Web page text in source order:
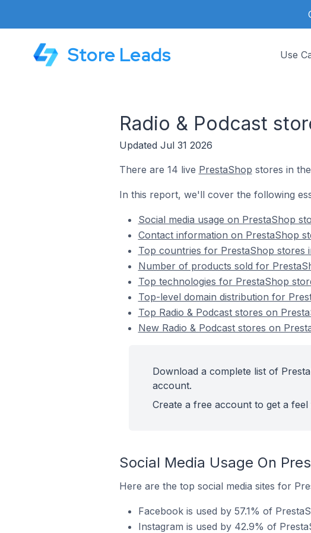
Store Leads Use
Radio & Podcast
Updated Jul 31 2026
There are 14 live PrestaShop stores in
In this report, we'll cover the following
Social media usage on PrestaShop
Contact information on PrestaShop
Top countries for PrestaShop stores
Number of products sold for
Top technologies for PrestaShop
Top-level domain distribution for
Top Radio & Podcast stores on
New Radio & Podcast stores on
Download a complete list of
account.
Create a free account to get a
Social Media Usage On
Here are the top social media sites for
Facebook is used by 57.1% of
Instagram is used by 42.9% of